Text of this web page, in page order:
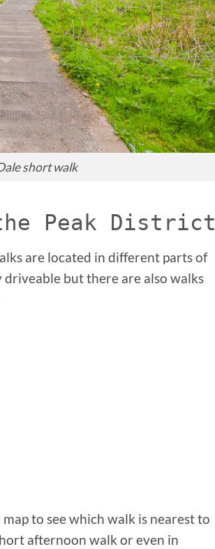
short walk
Peak District
are located in different parts of
but there are also walks
to see which walk is nearest to
afternoon walk or even in